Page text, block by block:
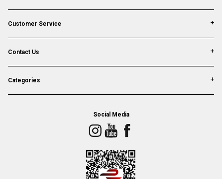
Customer Service
Contact Us
Categories
Social Media